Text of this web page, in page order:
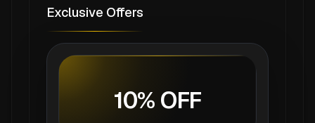
Exclusive Offers
10% OFF